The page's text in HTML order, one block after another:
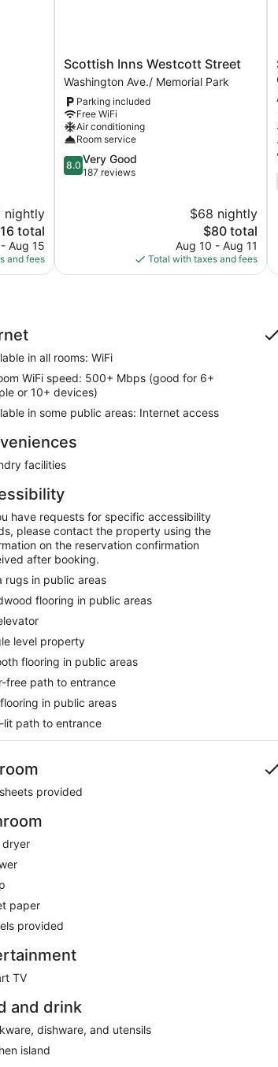
nightly
total
Aug 15
and fees
Scottish
Inns
Westcott
Street
Washington
Ave./
Memorial
Park
Scottish Inns Westcott Street
Washington Ave./ Memorial Park
Parking included
Free WiFi
Air conditioning
Room service
8.0
out
8.0 Very Good
187 reviews
$68 nightly
The
price
is
$80
$80 total
Aug 10 - Aug 11
Total with taxes and fees
in all rooms: WiFi
WiFi speed: 500+ Mbps (good for 6+
or 10+ devices)
in some public areas: Internet access
facilities
have requests for specific accessibility
please contact the property using the
on the reservation confirmation
after booking.
rugs in public areas
flooring in public areas
level property
flooring in public areas
free path to entrance
in public areas
lit path to entrance
provided
dryer
paper
provided
TV
and drink
dishware, and utensils
island